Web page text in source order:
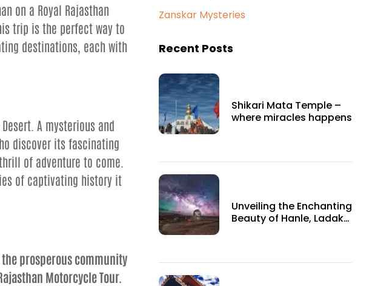
on a Royal Rajasthan
trip is the perfect way to
destinations, each with
A mysterious and
discover its fascinating
of adventure to come.
of captivating history it
the prosperous community
Motorcycle Tour.
Zanskar Mysteries
Recent Posts
Shikari Mata Temple –
where miracles happens
Unveiling the Enchanting
Beauty of Hanle, Ladakh: